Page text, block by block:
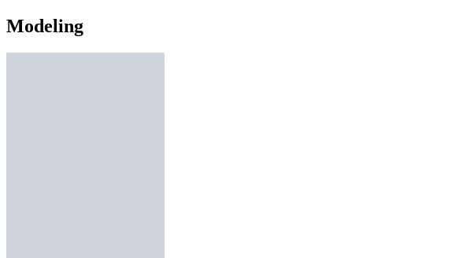
Modeling